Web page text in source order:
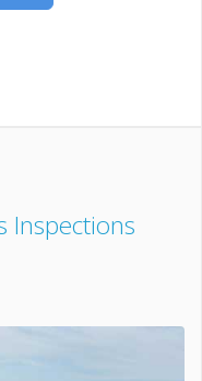
Inspections